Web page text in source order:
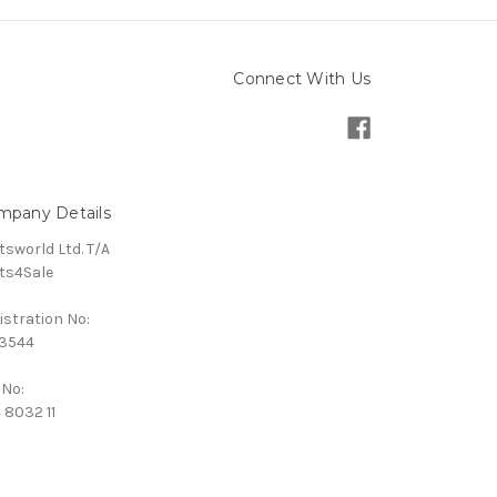
Connect With Us
Details
Ltd. T/A
No:
11